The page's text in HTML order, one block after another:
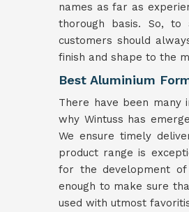
names as far as
thorough basis. So,
customers should
finish and shape to the
Best Aluminium
There have been
why Wintuss has
We ensure timely
product range is
for the development of
enough to make sure
used with utmost